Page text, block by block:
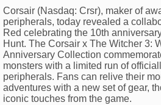
Corsair (Nasdaq: Crsr), maker of
peripherals, today revealed a
Red celebrating the 10th
Hunt. The Corsair x The Witcher 3:
Anniversary Collection
monsters with a limited run of
peripherals. Fans can relive their
adventures with a new set of gear,
iconic touches from the game.